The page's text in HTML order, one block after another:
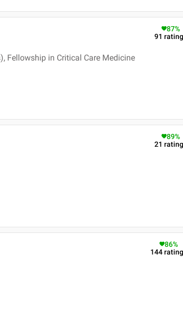
Fellowship in Critical Care Medicine
87%
91
89%
21
86%
144